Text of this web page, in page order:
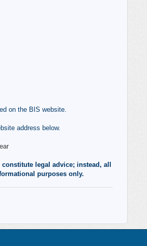
on the BIS website.
address below.
legal advice; instead, all
purposes only.